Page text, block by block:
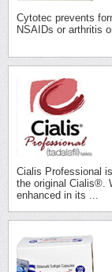
Cytotec prevents
NSAIDs or arthritis
Cialis Professional
the original Cialis®.
enhanced in its ...